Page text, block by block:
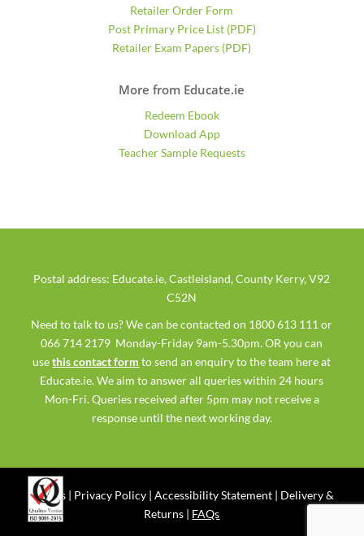
Retailer Order Form
Post Primary Price List (PDF)
Retailer Exam Papers (PDF)
More from Educate.ie
Redeem Ebook
Download App
Teacher Sample Requests
Postal address: Educate.ie, Castleisland, County Kerry, V92
C52N
Need to talk to us? We can be contacted on 1800 613 111 or
066 714 2179 Monday-Friday 9am-5.30pm. OR you can
usethis contact form to send an enquiry to the team here at
Educate.ie. We aim to answer all queries within 24 hours
Mon-Fri. Queries received after 5pm may not receive a
response until the next working day.
Ts & Cs | Privacy Policy |Accessibility Statement | Delivery &
Returns | FAQs